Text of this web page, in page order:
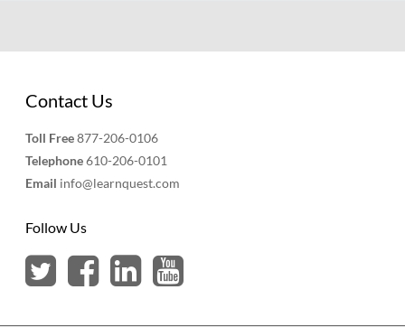
Contact Us
Toll Free877-206-0106
Telephone610-206-0101
Email info@learnquest.com
Follow Us